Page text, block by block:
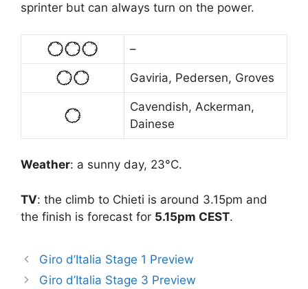
sprinter but can always turn on the power.
–
Gaviria, Pedersen, Groves
Cavendish, Ackerman,
Dainese
Weather: a sunny day, 23°C.
TV: the climb to Chieti is around 3.15pm and
the finish is forecast for 5.15pm CEST.
Giro d’Italia Stage 1 Preview
Giro d’Italia Stage 3 Preview